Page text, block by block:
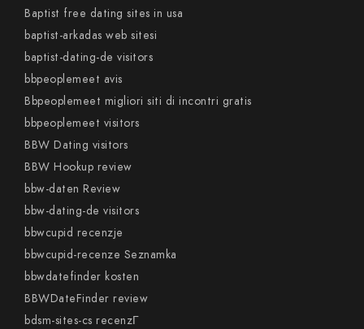
Baptist free dating sites in usa
baptist-arkadas web sitesi
baptist-dating-de visitors
bbpeoplemeet avis
Bbpeoplemeet migliori siti di incontri gratis
bbpeoplemeet visitors
BBW Dating visitors
BBW Hookup review
bbw-daten Review
bbw-dating-de visitors
bbwcupid recenzje
bbwcupid-recenze Seznamka
bbwdatefinder kosten
BBWDateFinder review
bdsm-sites-cs recenzГ­